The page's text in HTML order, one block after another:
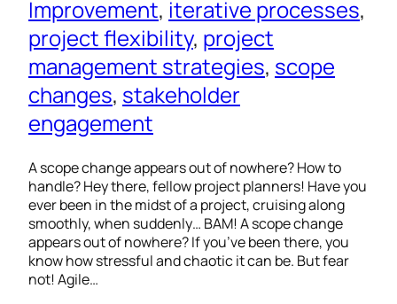
Improvement, iterative processes
project flexibility, project
management strategies, scope
changes, stakeholder
engagement
A scope change appears out of nowhere? How to
handle? Hey there, fellow project planners! Have you
ever been in the midst of a project, cruising along
smoothly, when suddenly… BAM! A scope change
appears out of nowhere? If you’ve been there, you
know how stressful and chaotic it can be. But fear
not! Agile…